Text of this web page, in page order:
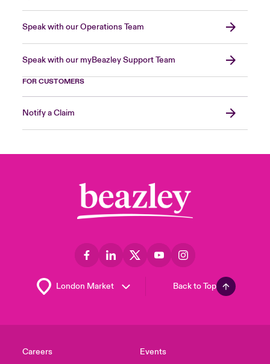
Speak with our Operations Team
Speak with our myBeazley Support Team
FOR CUSTOMERS
Notify a Claim
Back to Top
Careers Events